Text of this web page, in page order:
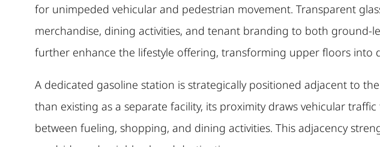
for unimpeded vehicular and pedestrian movement. Transparent
merchandise, dining activities, and tenant branding to both ground-
further enhance the lifestyle offering, transforming upper floors into
A dedicated gasoline station is strategically positioned adjacent to
than existing as a separate facility, its proximity draws vehicular
between fueling, shopping, and dining activities. This adjacency